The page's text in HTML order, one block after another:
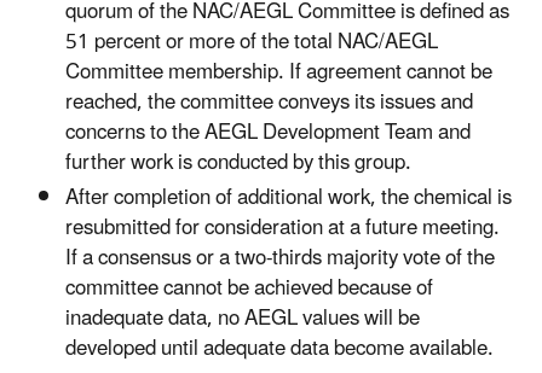
quorum of the NAC/AEGL Committee is defined as
51 percent or more of the total NAC/AEGL
Committee membership. If agreement cannot be
reached, the committee conveys its issues and
concerns to the AEGL Development Team and
further work is conducted by this group.
After completion of additional work, the chemical is
resubmitted for consideration at a future meeting.
If a consensus or a two-thirds majority vote of the
committee cannot be achieved because of
inadequate data, no AEGL values will be
developed until adequate data become available.